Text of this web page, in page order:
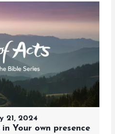
21, 2024
Your own presence